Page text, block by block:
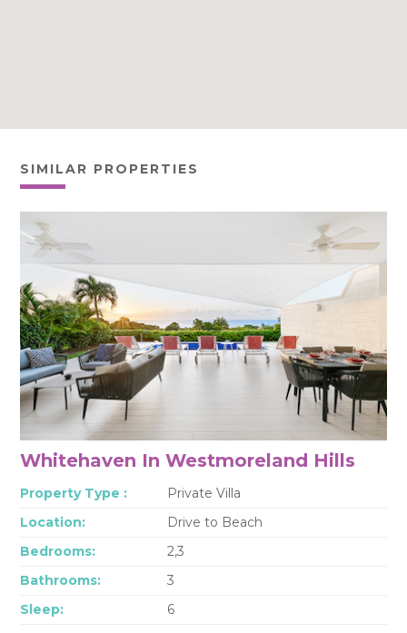
SIMILAR PROPERTIES
Whitehaven In Westmoreland Hills
Property Type :
Private Villa
Location:
Drive to Beach
Bedrooms:
2,3
Bathrooms:
3
Sleep:
6